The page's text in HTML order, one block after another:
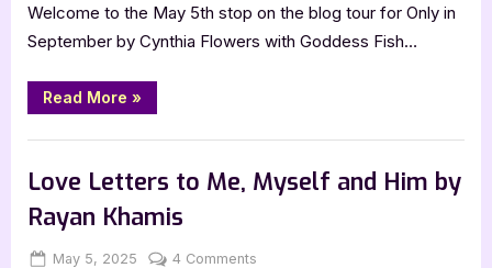
Welcome to the May 5th stop on the blog tour for Only in
September by Cynthia Flowers with Goddess Fish…
Read More “Only
in
by
Flowers”
»
Love Letters to Me, Myself and Him by
Rayan Khamis
Posted
May 5, 2025 By
Jenna
4 Comments